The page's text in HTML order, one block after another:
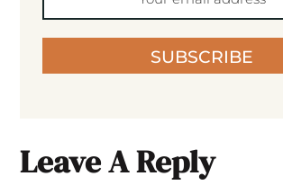
SUBSCRIBE
Leave A Reply